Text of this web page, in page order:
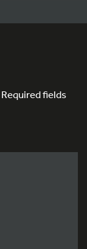
Required fields